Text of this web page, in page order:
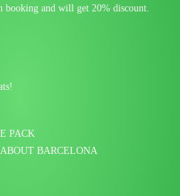
and will get 20% discount.
PACK
BARCELONA